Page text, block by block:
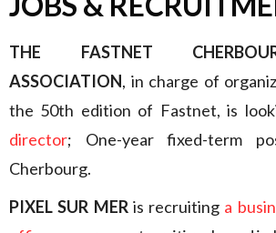
THE FASTNET
ASSOCIATION, in charge of
the 50th edition of Fastnet, is
director; One-year fixed-term
Cherbourg.
PIXEL SUR MERis recruiting a